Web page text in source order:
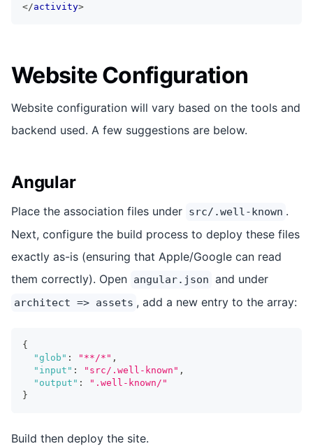
</activity>
Website Configuration
Website configuration will vary based on the tools and
backend used. A few suggestions are below.
Angular
Place the association files under src/.well-known .
Next, configure the build process to deploy these files
exactly as-is (ensuring that Apple/Google can read
them correctly). Open angular.json and under
architect => assets , add a new entry to the array:
{
"glob" : "**/*" ,
"input" : "src/.well-known" ,
"output" :
".well-known/"
}
Build then deploy the site.